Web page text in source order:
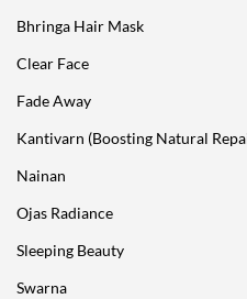
Bhringa Hair Mask
Clear Face
Fade Away
Kantivarn (Boosting Natural
Nainan
Ojas Radiance
Sleeping Beauty
Swarna